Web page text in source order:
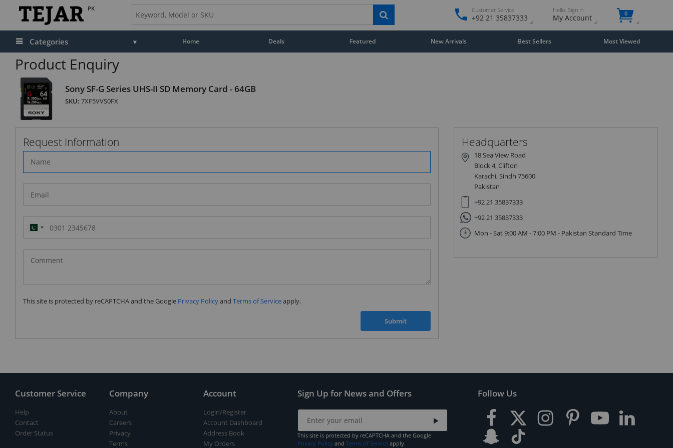
PK Customer Service
+92 21 35837333
Hello. Sign in
My Account 0
Categories Home Deals Featured New Arrivals Best Sellers Most Viewed
Product Enquiry
Sony SF-G Series UHS-II SD Memory Card - 64GB
SKU: 7XF5VVS0FX
Request Information
Pakistan
(‫پاکستان‬‎)
+92
This site is protected by reCAPTCHA and the Google Privacy Policyand Terms of Serviceapply.
Submit
Headquarters
18 Sea View Road
Block 4, Clifton
Karachi, Sindh 75600
Pakistan
+92 21 35837333
+92 21 35837333
Mon - Sat 9:00 AM - 7:00 PM - Pakistan Standard Time
Customer Service
Help
Contact
Order Status
Company
About
Careers
Privacy
Terms
Account
Login/Register
Account Dashboard
Address Book
My Orders
Sign Up for News and Offers
This site is protected by reCAPTCHA and the Google
Privacy Policy and Terms of Service apply.
Follow Us
STAY AHEAD OF EVERYONE ELSE!
and latest product arrivals onTejar.pk